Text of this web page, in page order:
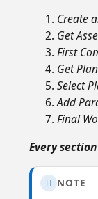
Create
Get
First
Get
Select
Add
Final
Every
 NOTE